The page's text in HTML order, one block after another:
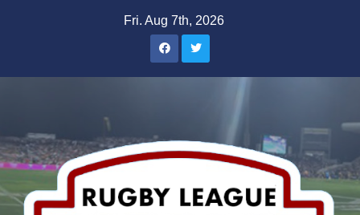
Fri. Aug 7th, 2026